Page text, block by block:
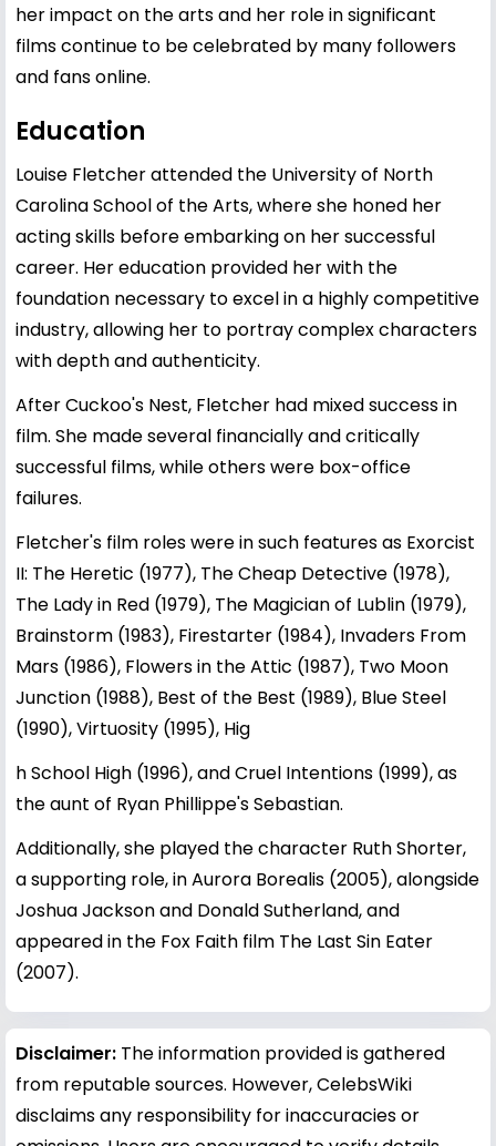
her impact on the arts and her role in significant
films continue to be celebrated by many followers
and fans online.
Education
Louise Fletcher attended the University of North
Carolina School of the Arts, where she honed her
acting skills before embarking on her successful
career. Her education provided her with the
foundation necessary to excel in a highly competitive
industry, allowing her to portray complex characters
with depth and authenticity.
After Cuckoo's Nest, Fletcher had mixed success in
film. She made several financially and critically
successful films, while others were box-office
failures.
Fletcher's film roles were in such features as Exorcist
II: The Heretic (1977), The Cheap Detective (1978),
The Lady in Red (1979), The Magician of Lublin (1979),
Brainstorm (1983), Firestarter (1984), Invaders From
Mars (1986), Flowers in the Attic (1987), Two Moon
Junction (1988), Best of the Best (1989), Blue Steel
(1990), Virtuosity (1995), Hig
h School High (1996), and Cruel Intentions (1999), as
the aunt of Ryan Phillippe's Sebastian.
Additionally, she played the character Ruth Shorter,
a supporting role, in Aurora Borealis (2005), alongside
Joshua Jackson and Donald Sutherland, and
appeared in the Fox Faith film The Last Sin Eater
(2007).
Disclaimer: The information provided is gathered
from reputable sources. However, CelebsWiki
disclaims any responsibility for inaccuracies or